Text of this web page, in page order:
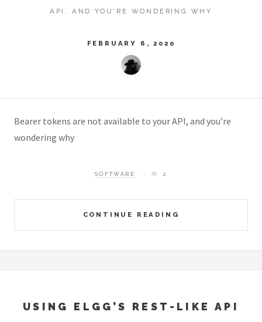
API, AND YOU'RE WONDERING WHY
FEBRUARY 6, 2020
Bearer tokens are not available to your API, and you’re
wondering why
CONTINUE READING
SOFTWARE 2
USING ELGG’S REST-LIKE API